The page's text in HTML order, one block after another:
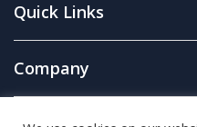
Quick Links
Company